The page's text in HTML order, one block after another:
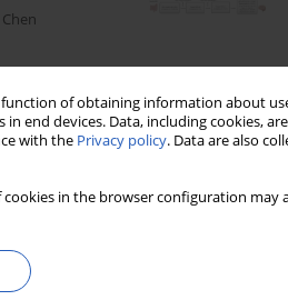
of obtaining information about
end devices. Data, including cookies,
with the Privacy policy. Data are also
in the browser configuration
Stats Downloads: 65 Views: 621